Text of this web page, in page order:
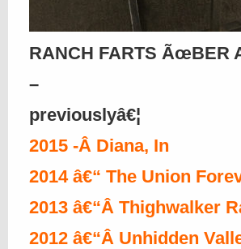
RANCH FARTS ÃœBER
–
previouslyâ€¦
2015 -Â Diana, In
2014 â€“ The Union
2013 â€“Â Thighwalker
2012 â€“Â Unhidden